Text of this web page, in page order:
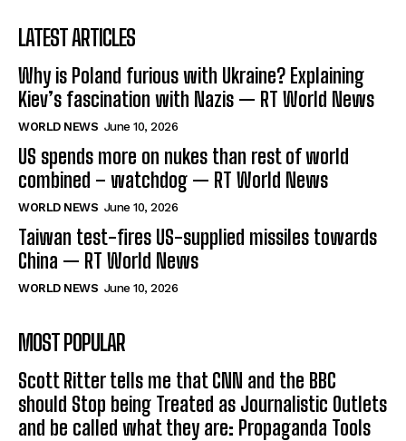
LATEST ARTICLES
Why is Poland furious with Ukraine? Explaining
Kiev’s fascination with Nazis — RT World News
WORLD NEWS June 10, 2026
US spends more on nukes than rest of world
combined – watchdog — RT World News
WORLD NEWS June 10, 2026
Taiwan test-fires US-supplied missiles towards
China — RT World News
WORLD NEWS June 10, 2026
MOST POPULAR
Scott Ritter tells me that CNN and the BBC
should Stop being Treated as Journalistic Outlets
and be called what they are: Propaganda Tools